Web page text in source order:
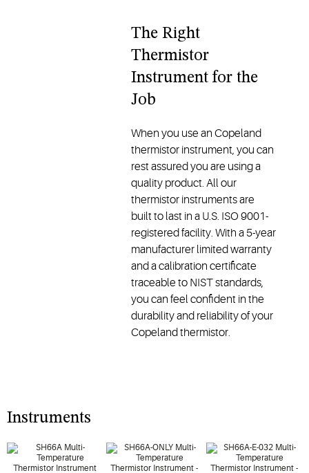
The Right
Thermistor
Instrument for the
Job
When you use an Copeland
thermistor instrument, you can
rest assured you are using a
quality product. All our
thermistor instruments are
built to last in a U.S. ISO 9001-
registered facility. With a 5-year
manufacturer limited warranty
and a calibration certificate
traceable to NIST standards,
you can feel confident in the
durability and reliability of your
Copeland thermistor.
Instruments